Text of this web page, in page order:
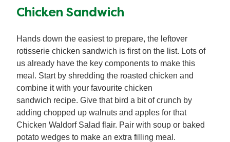
Chicken Sandwich
Hands down the easiest to prepare, the leftover
rotisserie chicken sandwich is first on the list. Lots of
us already have the key components to make this
meal. Start by shredding the roasted chicken and
combine it with your favourite chicken
sandwich recipe. Give that bird a bit of crunch by
adding chopped up walnuts and apples for that
Chicken Waldorf Salad flair. Pair with soup or baked
potato wedges to make an extra filling meal.